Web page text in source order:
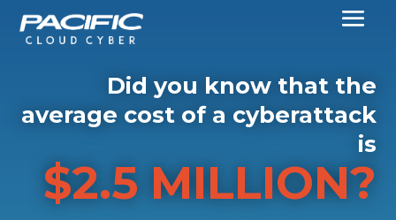
Did you know that the
average cost of a cyberattack
is
$2.5 MILLION?